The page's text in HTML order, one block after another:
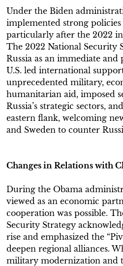
Under the Biden
implemented strong policies
particularly after the 2022
The 2022 National Security
Russia as an immediate
U.S. led international
unprecedented military,
humanitarian aid, imposed
Russia’s strategic sectors,
eastern flank, welcoming
and Sweden to counter
Changes in Relations with
During the Obama
viewed as an economic
cooperation was possible.
Security Strategy
rise and emphasized the
deepen regional alliances.
military modernization and